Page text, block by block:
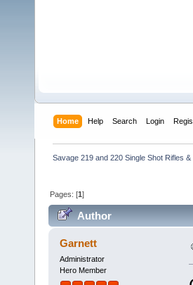
Home Help Search Login
Savage 219 and 220 Single Shot Rifles &
Pages: [1]
Author
Garnett
Administrator
Hero Member